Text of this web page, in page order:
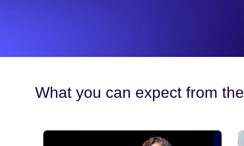
What you can expect from the